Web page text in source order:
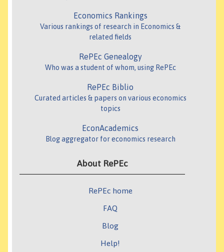
Economics Rankings
Various rankings of research in Economics &
related fields
RePEc Genealogy
Who was a student of whom, using RePEc
RePEc Biblio
Curated articles & papers on various economics
topics
EconAcademics
Blog aggregator for economics research
About RePEc
RePEc home
FAQ
Blog
Help!